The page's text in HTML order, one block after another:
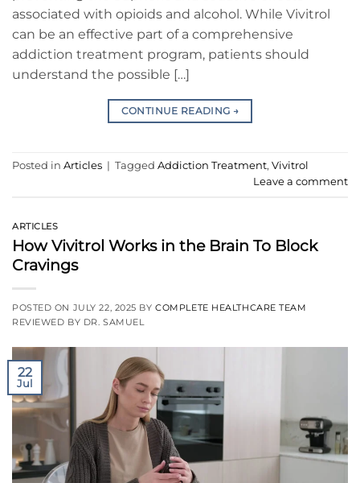
associated with opioids and alcohol. While Vivitrol
can be an effective part of a comprehensive
addiction treatment program, patients should
understand the possible […]
CONTINUE READING →
Posted in Articles | Tagged Addiction Treatment, Vivitrol
Leave a comment
ARTICLES
How Vivitrol Works in the Brain To Block
Cravings
POSTED ON JULY 22, 2025 BYCOMPLETE HEALTHCARE TEAM
REVIEWED BY DR. SAMUEL
22
Jul